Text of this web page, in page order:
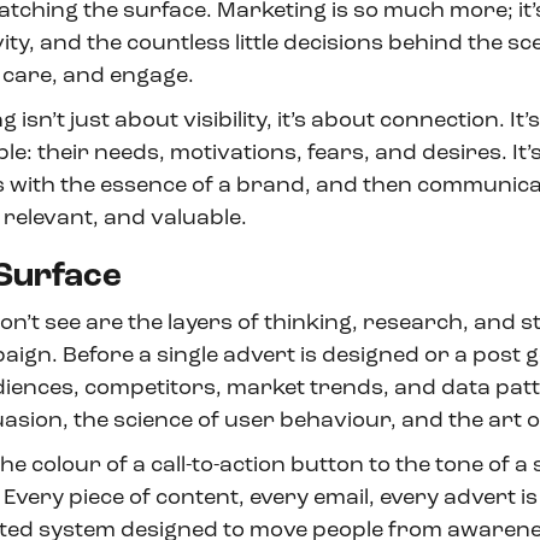
the surface. Marketing is so much more;
and the countless little decisions behind the
and engage.
isn’t just about visibility, it’s about connection.
their needs, motivations, fears, and desires.
the essence of a brand, and then
and valuable.
see are the layers of thinking, research, and
Before a single advert is designed or a post
competitors, market trends, and data
the science of user behaviour, and the art
colour of a call-to-action button to the tone of a
piece of content, every email, every advert
system designed to move people from